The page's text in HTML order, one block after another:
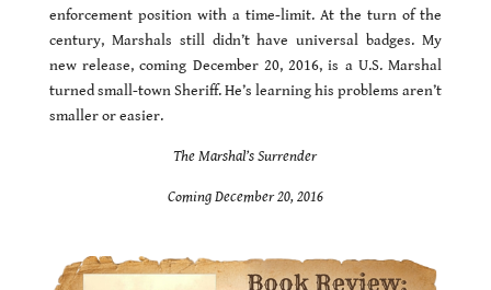
enforcement position with a time-limit. At the turn of the
century, Marshals still didn’t have universal badges. My
new release, coming December 20, 2016, is a U.S. Marshal
turned small-town Sheriff. He’s learning his problems aren’t
smaller or easier.
The Marshal’s Surrender
Coming December 20, 2016